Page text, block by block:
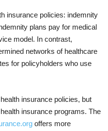
insurance policies: indemnity
plans pay for medical
model. In contrast,
networks of healthcare
for policyholders who use
insurance policies, but
insurance programs. The
offers more